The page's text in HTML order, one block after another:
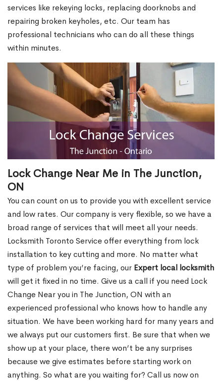
services like rekeying locks, replacing doorknobs and
repairing broken keyholes, etc. Our team has
professional technicians who can do all these things
within minutes.
Lock Change Near Me in The Junction,
ON
You can count on us to provide you with excellent service
and low rates. Our company is very flexible, so we have a
broad range of services that will meet all your needs.
Locksmith Toronto Service offer everything from lock
installation to key cutting and more. No matter what
type of problem you’re facing, our Expert local locksmith
will get it fixed in no time. Give us a call if you need Lock
Change Near you in The Junction, ON with an
experienced professional who knows how to handle any
situation. We have been working hard for many years and
we always put our customers first. Be sure that when we
show up at your place, there won’t be any surprises
because we give estimates before starting work on
anything. So what are you waiting for? Call us now on